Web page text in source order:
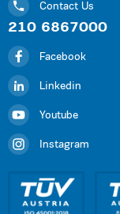
Contact Us
210 6867000
Facebook
Linkedin
Youtube
Instagram